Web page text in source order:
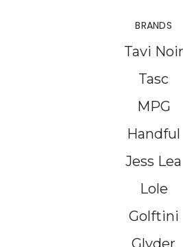
BRANDS
Tavi Noir
Tasc
MPG
Handful
Jess Lea
Lole
Golftini
Glyder